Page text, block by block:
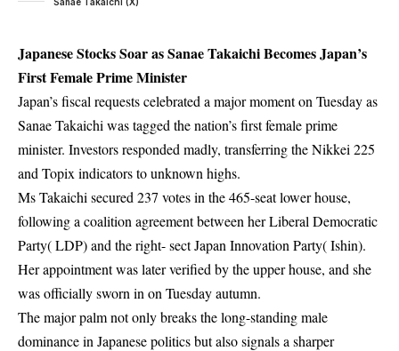
Japanese Stocks Soar as Sanae Takaichi Becomes Japan’s
First Female Prime Minister
Japan’s fiscal requests celebrated a major moment on Tuesday as
Sanae Takaichi was tagged the nation’s first female prime
minister. Investors responded madly, transferring the Nikkei 225
and Topix indicators to unknown highs.
Ms Takaichi secured 237 votes in the 465-seat lower house,
following a coalition agreement between her Liberal Democratic
Party( LDP) and the right- sect Japan Innovation Party( Ishin).
Her appointment was later verified by the upper house, and she
was officially sworn in on Tuesday autumn.
The major palm not only breaks the long-standing male
dominance in Japanese politics but also signals a sharper